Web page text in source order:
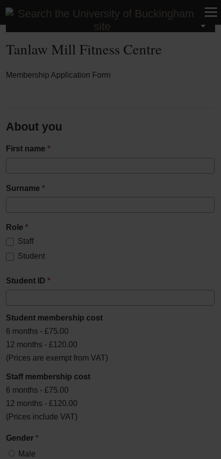
Tanlaw Mill Fitness Centre
Tanlaw Mill Fitness Centre
Membership Application Form
Mill
Centre
About you
First name*
Surname*
Role*
Staff
Student
Student ID*
Student membership cost
6 months - £75.00
12 months - £120.00
(Prices are exempt from VAT)
Staff membership cost
6 months - £75.00
12 months - £120.00
(Prices include VAT)
Gender*
Male